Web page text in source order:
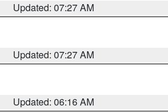
Updated: 07:27 AM
Updated: 07:27 AM
Updated: 06:16 AM